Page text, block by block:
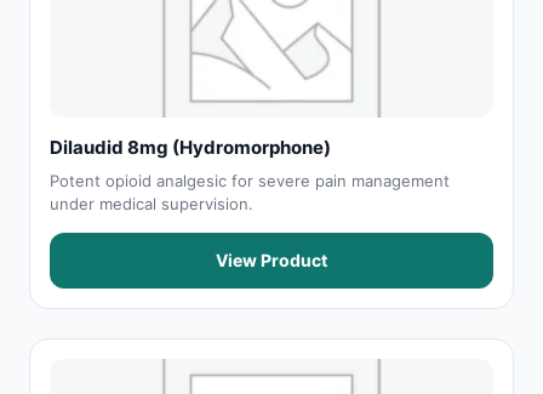
Dilaudid 8mg (Hydromorphone)
Potent opioid analgesic for severe pain management
under medical supervision.
View Product